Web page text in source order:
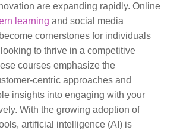
are expanding rapidly. Online
learning and social media
cornerstones for individuals
to thrive in a competitive
courses emphasize the
centric approaches and
insights into engaging with your
With the growing adoption of
artificial intelligence (AI) is